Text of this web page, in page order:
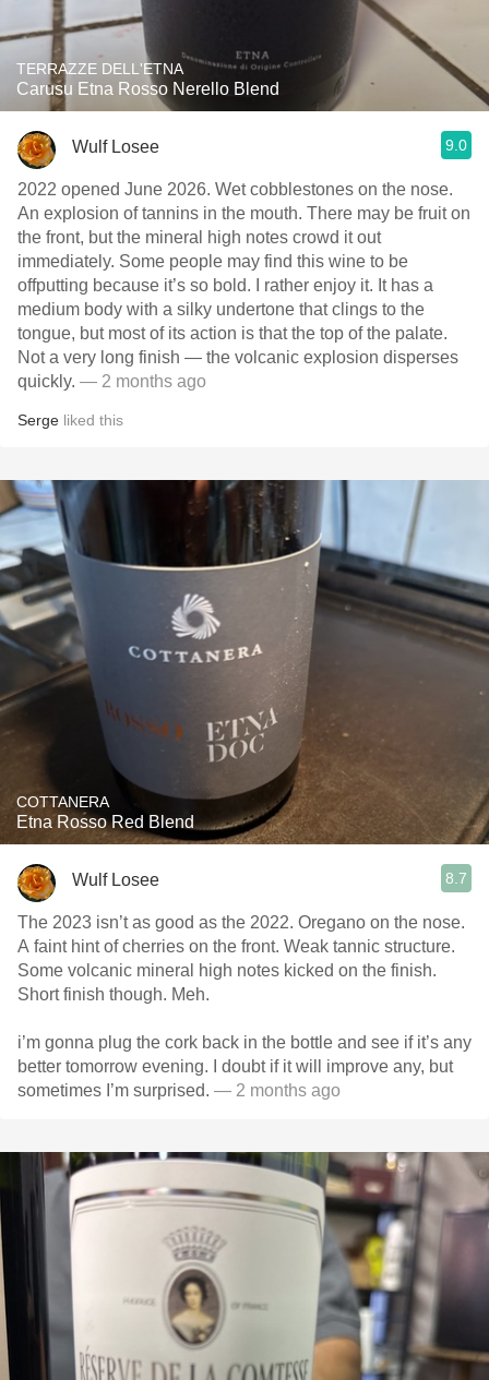
TERRAZZE DELL'ETNA
Carusu Etna Rosso Nerello Blend
Wulf Losee 9.0
2022 opened June 2026. Wet cobblestones on the nose.
An explosion of tannins in the mouth. There may be fruit on
the front, but the mineral high notes crowd it out
immediately. Some people may find this wine to be
offputting because it’s so bold. I rather enjoy it. It has a
medium body with a silky undertone that clings to the
tongue, but most of its action is that the top of the palate.
Not a very long finish — the volcanic explosion disperses
quickly. — 2 months ago
Serge liked this
COTTANERA
Etna Rosso Red Blend
Wulf Losee 8.7
The 2023 isn’t as good as the 2022. Oregano on the nose.
A faint hint of cherries on the front. Weak tannic structure.
Some volcanic mineral high notes kicked on the finish.
Short finish though. Meh.
i’m gonna plug the cork back in the bottle and see if it’s any
better tomorrow evening. I doubt if it will improve any, but
sometimes I’m surprised. — 2 months ago